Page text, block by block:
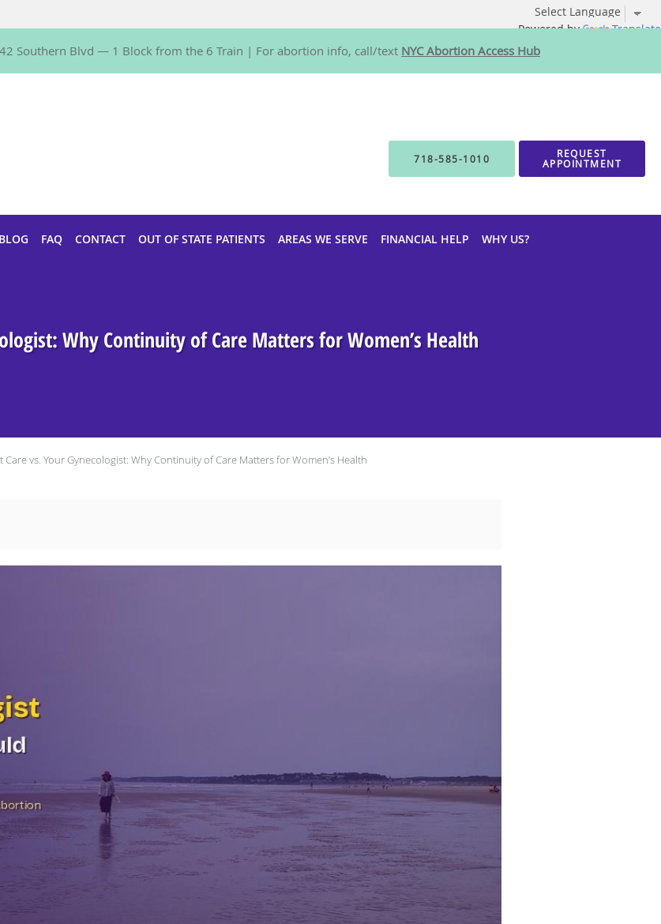
Powered by Translate
Southern Blvd — 1 Block from the 6 Train | For abortion info, call/text NYC Abortion Access Hub
718-585-1010 REQUEST
APPOINTMENT
BLOG FAQ CONTACT OUT OF STATE PATIENTS AREAS WE SERVE FINANCIAL HELP WHY US?
Why Continuity of Care Matters for Women’s Health
Care vs. Your Gynecologist: Why Continuity of Care Matters for Women’s Health